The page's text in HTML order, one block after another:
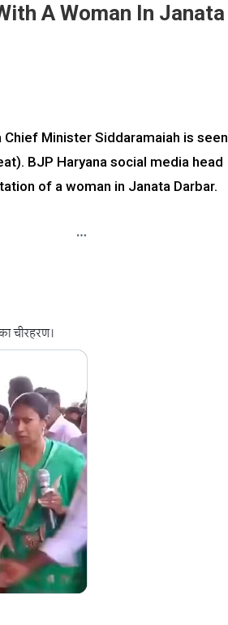
A Woman In Janata
Minister Siddaramaiah is seen
BJP Haryana social media head
of a woman in Janata Darbar.